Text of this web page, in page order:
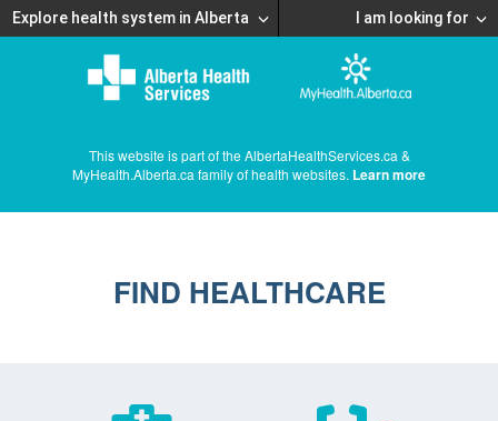
Explore health system in Alberta I am looking for
This website is part of the AlbertaHealthServices.ca &
MyHealth.Alberta.ca family of health websites. Learn more
FIND HEALTHCARE